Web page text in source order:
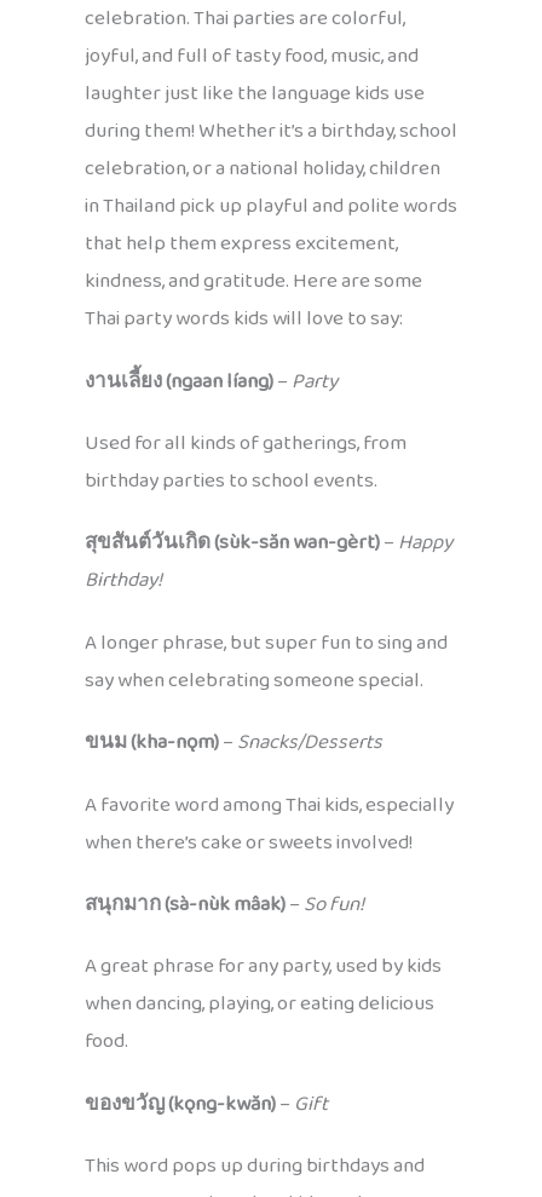
celebration. Thai parties are colorful,
joyful, and full of tasty food, music, and
laughter just like the language kids use
during them! Whether it’s a birthday, school
celebration, or a national holiday, children
in Thailand pick up playful and polite words
that help them express excitement,
kindness, and gratitude. Here are some
Thai party words kids will love to say:
งานเลี้ยง (ngaan líang)–Party
Used for all kinds of gatherings, from
birthday parties to school events.
สุขสันต์วันเกิด (sùk-săn wan-gèrt)–Happy
Birthday!
A longer phrase, but super fun to sing and
say when celebrating someone special.
ขนม (kha-nǫm)–Snacks/Desserts
A favorite word among Thai kids, especially
when there’s cake or sweets involved!
สนุกมาก (sà-nùk mâak)–So fun!
A great phrase for any party, used by kids
when dancing, playing, or eating delicious
food.
ของขวัญ (kǫng-kwăn)– Gift
This word pops up during birthdays and